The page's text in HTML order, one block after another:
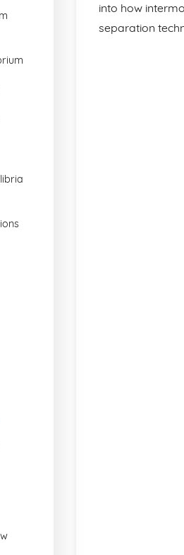
into how
separation